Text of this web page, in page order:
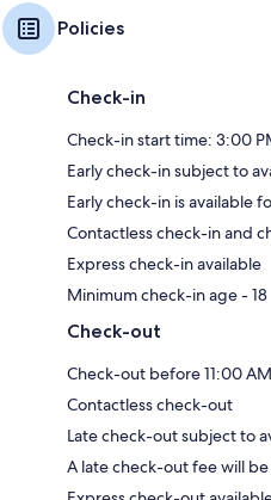
Policies
Check-in
Check-in start time: 3:00
Early check-in subject to
Early check-in is available
Contactless check-in and
Express check-in available
Minimum check-in age - 18
Check-out
Check-out before 11:00 AM
Contactless check-out
Late check-out subject to
A late check-out fee will